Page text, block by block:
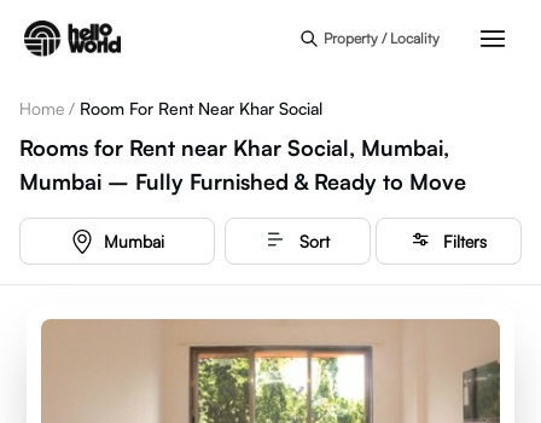
Property / Locality
Home / Room For Rent Near Khar Social
Rooms for Rent near Khar Social, Mumbai,
Mumbai – Fully Furnished & Ready to Move
Mumbai Sort Filters